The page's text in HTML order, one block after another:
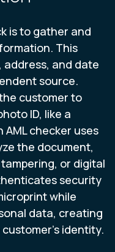
is to gather and
This
address, and date
source.
customer to
ID, like a
AML checker uses
the document,
or digital
security
while
data, creating
identity.